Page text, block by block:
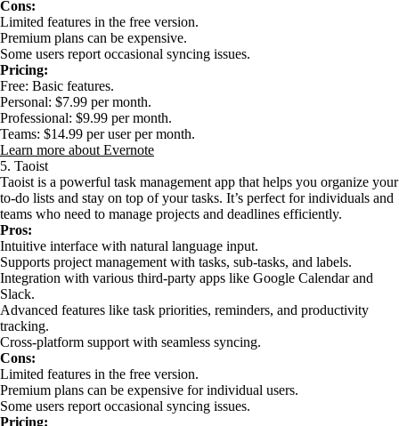
Cons:
Limited features in the free version.
Premium plans can be expensive.
Some users report occasional syncing issues.
Pricing:
Free: Basic features.
Personal: $7.99 per month.
Professional: $9.99 per month.
Teams: $14.99 per user per month.
Learn more about Evernote
5. Taoist
Taoist is a powerful task management app that helps you organize your
to-do lists and stay on top of your tasks. It’s perfect for individuals and
teams who need to manage projects and deadlines efficiently.
Pros:
Intuitive interface with natural language input.
Supports project management with tasks, sub-tasks, and labels.
Integration with various third-party apps like Google Calendar and
Slack.
Advanced features like task priorities, reminders, and productivity
tracking.
Cross-platform support with seamless syncing.
Cons:
Limited features in the free version.
Premium plans can be expensive for individual users.
Some users report occasional syncing issues.
Pricing: